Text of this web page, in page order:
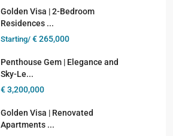
Golden Visa | 2-Bedroom
Residences ...
Starting/ € 265,000
Penthouse Gem | Elegance and
Sky-Le...
€ 3,200,000
Golden Visa | Renovated
Apartments ...